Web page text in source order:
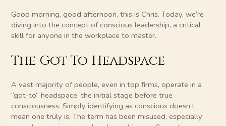
Good morning, good afternoon, this is Chris. Today, we’re
diving into the concept of conscious leadership, a critical
skill for anyone in the workplace to master.
The Got-To Headspace
A vast majority of people, even in top firms, operate in a
“got-to” headspace, the initial stage before true
consciousness. Simply identifying as conscious doesn’t
mean one truly is. The term has been misused, especially